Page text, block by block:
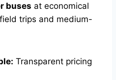
buses at economical
trips and medium-
Transparent pricing